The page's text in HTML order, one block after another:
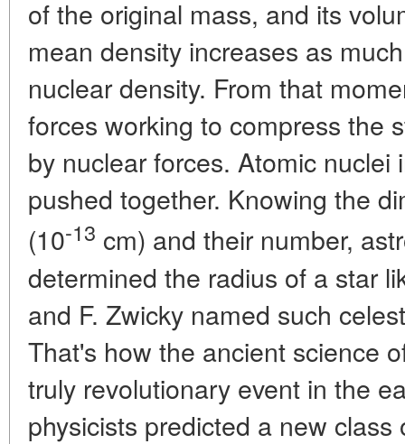
of the original mass, and its
mean density increases as
nuclear density. From that
forces working to compress the
by nuclear forces. Atomic nuclei
pushed together. Knowing the
(10-13 cm) and their number,
determined the radius of a star
and F. Zwicky named such
That's how the ancient science
truly revolutionary event in the
physicists predicted a new